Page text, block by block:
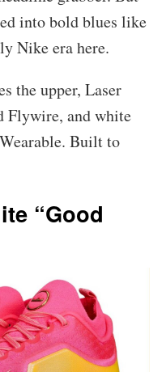
into bold blues like
Nike era here.
the upper, Laser
Flywire, and white
Built to
“Good